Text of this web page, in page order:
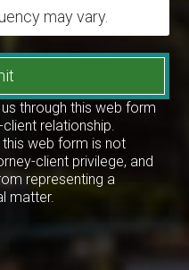
may vary.
through this web form
relationship.
web form is not
client privilege, and
representing a
matter.